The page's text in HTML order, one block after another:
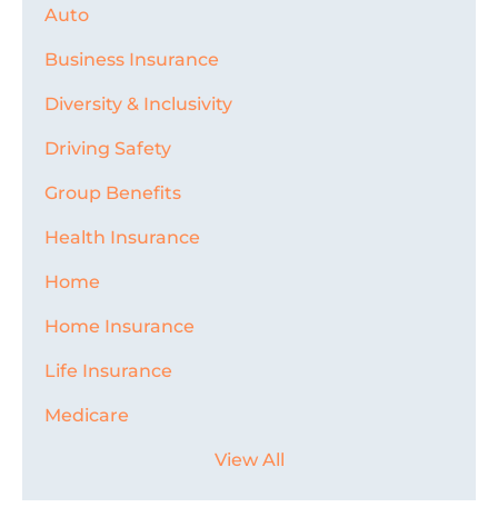
Auto
Business Insurance
Diversity & Inclusivity
Driving Safety
Group Benefits
Health Insurance
Home
Home Insurance
Life Insurance
Medicare
View All